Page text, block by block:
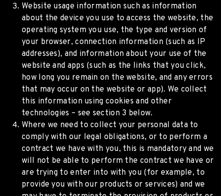
Website usage information such as information
about the device you use to access the website, the
operating system you use, the type and version of
your browser, connection information (such as IP
addresses), and information about your use of the
website and apps (such as the links that you click,
how long you remain on the website, and any errors
that may occur on the website or app). We collect
this information using cookies and other
technologies – see section 3 below.
Where we need to collect your personal data to
comply with our legal obligations, or to perform a
contract we have with you, this is mandatory and we
will not be able to perform the contract we have or
are trying to enter into with you (for example, to
provide you with our products or services) and we